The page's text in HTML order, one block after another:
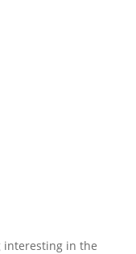
interesting in the